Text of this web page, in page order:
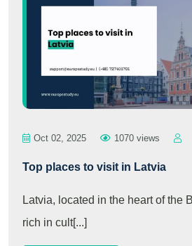
Oct 02, 2025 1070 views
Top places to visit in Latvia
Latvia, located in the heart of the
rich in cult[...]